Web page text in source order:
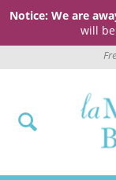
Notice: We are
will